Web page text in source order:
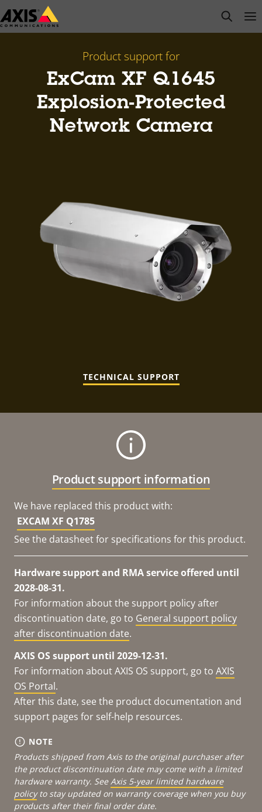
Skip
to
open
Product support for
ExCam XF Q1645
Explosion-Protected
Network Camera
TECHNICAL SUPPORT
Product support information
We have replaced this product with:
EXCAM XF Q1785
See the datasheet for specifications for this product.
Hardware support and RMA service offered until
2028-08-31.
For information about the support policy after
discontinuation date, go to General support policy
after discontinuation date.
AXIS OS support until 2029-12-31.
For information about AXIS OS support, go to AXIS
OS Portal.
After this date, see the product documentation and
support pages for self-help resources.
NOTE
Products shipped from Axis to the original purchaser after
the product discontinuation date may come with a limited
hardware warranty. See Axis 5-year limited hardware
policyto stay updated on warranty coverage when you buy
products after their final order date.